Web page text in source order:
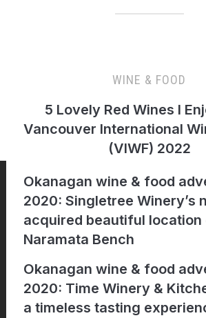
WINE & FOOD
5 Lovely Red Wines I
Vancouver International
(VIWF) 2022
Okanagan wine & food
2020: Singletree Winery’s
acquired beautiful location
Naramata Bench
Okanagan wine & food
2020: Time Winery &
a timeless tasting